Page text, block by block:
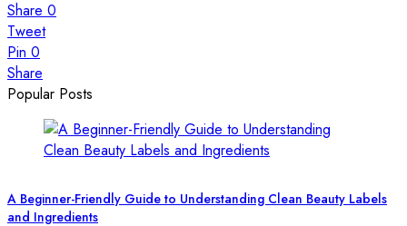
Share 0
Tweet
Pin 0
Share
Popular Posts
A Beginner-Friendly Guide to Understanding Clean Beauty Labels
and Ingredients